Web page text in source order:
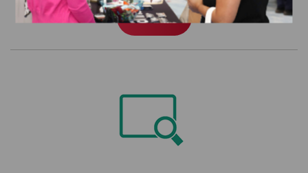
Order